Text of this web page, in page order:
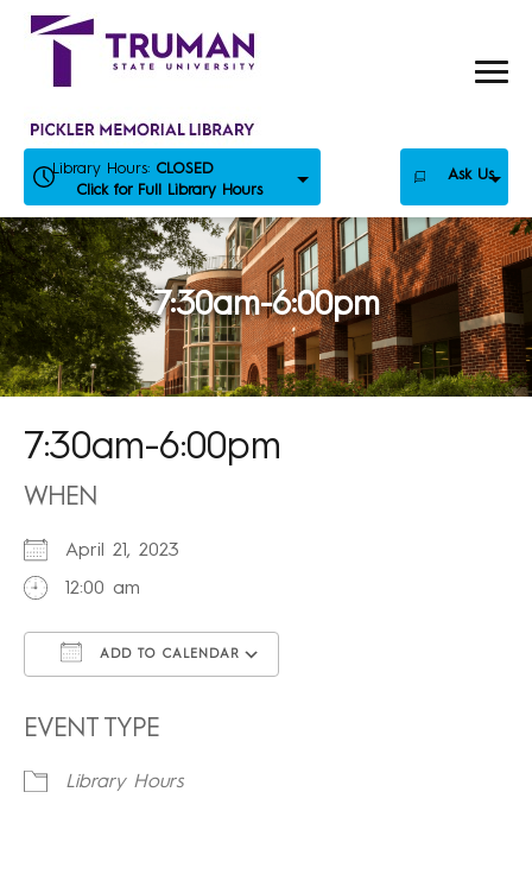
Skip
Library Hours: CLOSED
Click for Full Library Hours
Ask Us
7:30am-6:00pm
7:30am-6:00pm
WHEN
April 21, 2023
12:00 am
ADD TO CALENDAR
EVENT TYPE
Library Hours